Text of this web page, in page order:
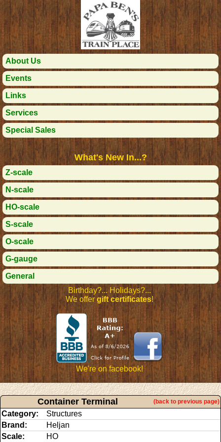
About Us
Events
Links
Services
Special Sales
What's New In...?
Z-scale
N-scale
HO-scale
S-scale
O-scale
G-gauge
General
Birthday?... Holidays?...
We offergift certificates!
We're on facebook!
Container Terminal (back to previous page)
Category:
Structures
Brand:
Heljan
Scale:
HO